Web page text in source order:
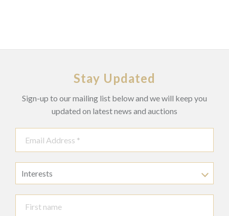
Stay Updated
Sign-up to our mailing list below and we will keep you
updated on latest news and auctions
Interests